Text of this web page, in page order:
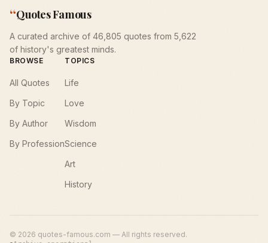
“Quotes Famous
A curated archive of 46,805 quotes from 5,622
of history's greatest minds.
BROWSE
All Quotes
By Topic
By Author
By Profession
TOPICS
Life
Love
Wisdom
Science
Art
History
© 2026 quotes-famous.com — All rights reserved.